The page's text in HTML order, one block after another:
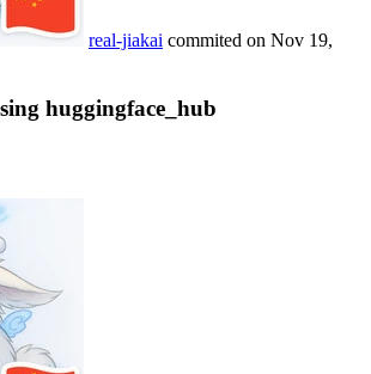
real-jiakai commited on Nov 19,
huggingface_hub